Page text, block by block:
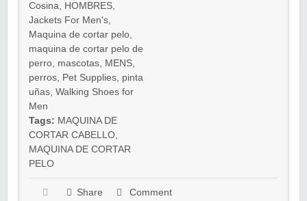
Cosina, HOMBRES,
Jackets For Men's,
Maquina de cortar pelo,
maquina de cortar pelo de
perro, mascotas, MENS,
perros, Pet Supplies, pinta
uñas, Walking Shoes for
Men
Tags: MAQUINA DE
CORTAR CABELLO,
MAQUINA DE CORTAR
PELO
Share
Comment